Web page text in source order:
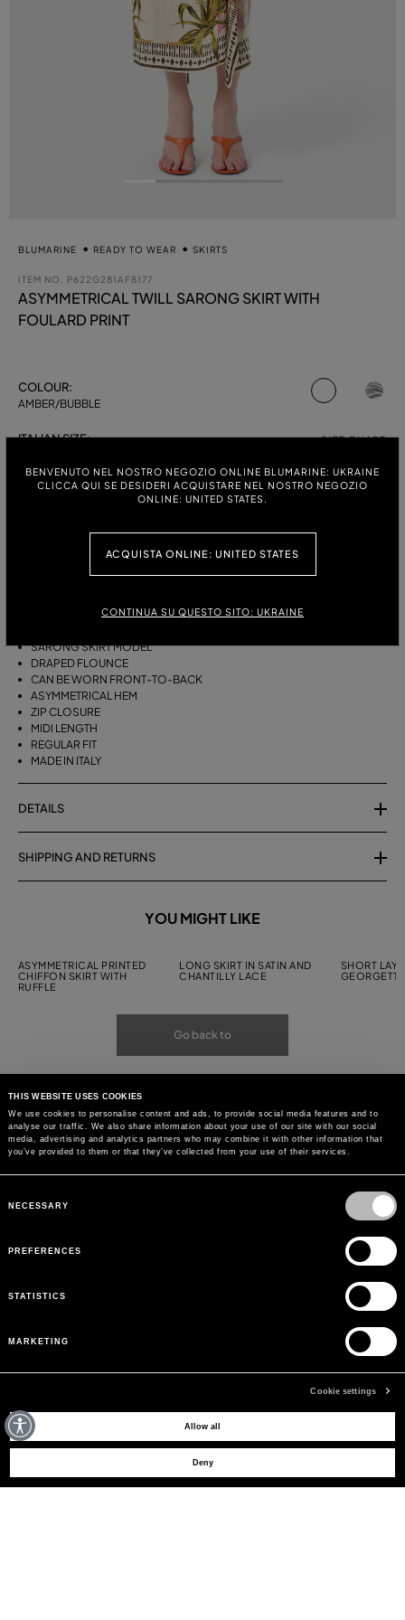
THIS WEBSITE USES COOKIES
We use cookies to personalise content and ads, to provide social media features and to
analyse our traffic. We also share information about your use of our site with our social
media, advertising and analytics partners who may combine it with other information that
you’ve provided to them or that they’ve collected from your use of their services.
Selection
NECESSARY
PREFERENCES
STATISTICS
MARKETING
Cookie settings
Allow all
Deny
BENVENUTO NEL NOSTRO NEGOZIO ONLINE BLUMARINE: UKRAINE
CLICCA QUI SE DESIDERI ACQUISTARE NEL NOSTRO NEGOZIO
ONLINE: UNITED STATES.
ACQUISTA ONLINE: UNITED STATES
CONTINUA SU QUESTO SITO: UKRAINE
BLUMARINE READY TO WEAR SKIRTS
ITEM NO. P622G281AF8177
ASYMMETRICAL TWILL SARONG SKIRT WITH
FOULARD PRINT
COLOUR:
AMBER/BUBBLE
selected
ITALIAN SIZE: SIZE CHART
38 40 42 44
DESCRIPTION
VISCOSE TWILL
SARONG SKIRT MODEL
DRAPED FLOUNCE
CAN BE WORN FRONT-TO-BACK
ASYMMETRICAL HEM
ZIP CLOSURE
MIDI LENGTH
REGULAR FIT
MADE IN ITALY
DETAILS
SHIPPING AND RETURNS
YOU MIGHT LIKE
ASYMMETRICAL PRINTED
CHIFFON SKIRT WITH
RUFFLE
LONG SKIRT IN SATIN AND
CHANTILLY LACE
SHORT
Go back to
MAY WE HELP YOU?